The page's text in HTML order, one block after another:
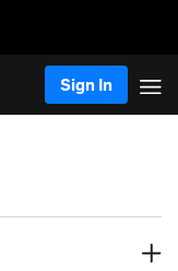
Sign In